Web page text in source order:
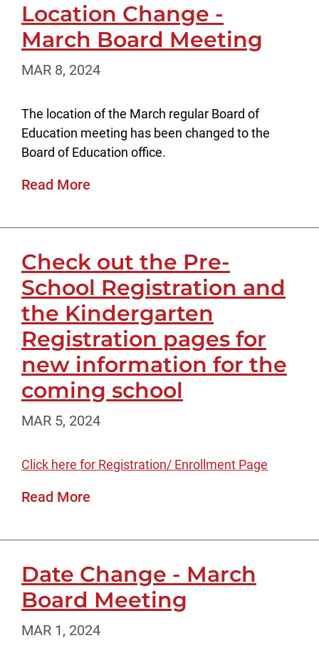
Location Change -
March Board Meeting
MAR 8, 2024
The location of the March regular Board of
Education meeting has been changed to the
Board of Education office.
Read More
Check out the Pre-
School Registration and
the Kindergarten
Registration pages for
new information for the
coming school
MAR 5, 2024
Click here for Registration/ Enrollment Page
Read More
Date Change - March
Board Meeting
MAR 1, 2024